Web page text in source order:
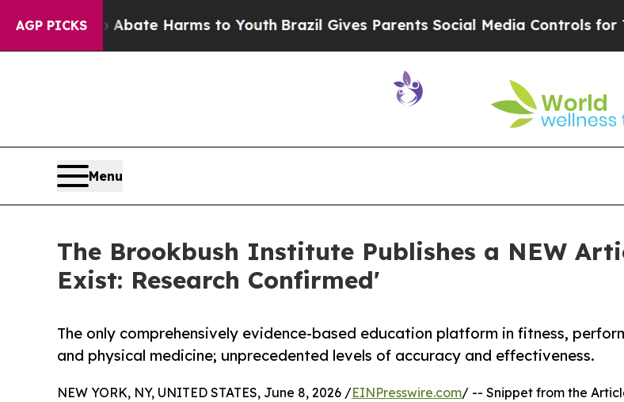
AGP PICKS
to Abate Harms to YouthBrazil Gives Parents Social Media Controls for Their
Menu
The Brookbush Institute Publishes a NEW
Exist: Research Confirmed'
The only comprehensively evidence-based education platform in fitness,
and physical medicine; unprecedented levels of accuracy and effectiveness.
NEW YORK, NY, UNITED STATES, June 8, 2026 /EINPresswire.com/ -- Snippet from the